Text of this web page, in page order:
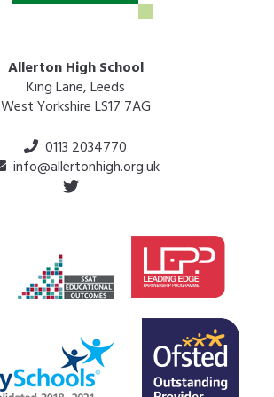
Allerton High School
King Lane, Leeds
West Yorkshire LS17 7AG
0113 2034770
info@allertonhigh.org.uk